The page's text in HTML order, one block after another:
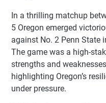
In a thrilling matchup
5 Oregon emerged
against No. 2 Penn State
The game was a high-
strengths and
highlighting Oregon’s
under pressure.